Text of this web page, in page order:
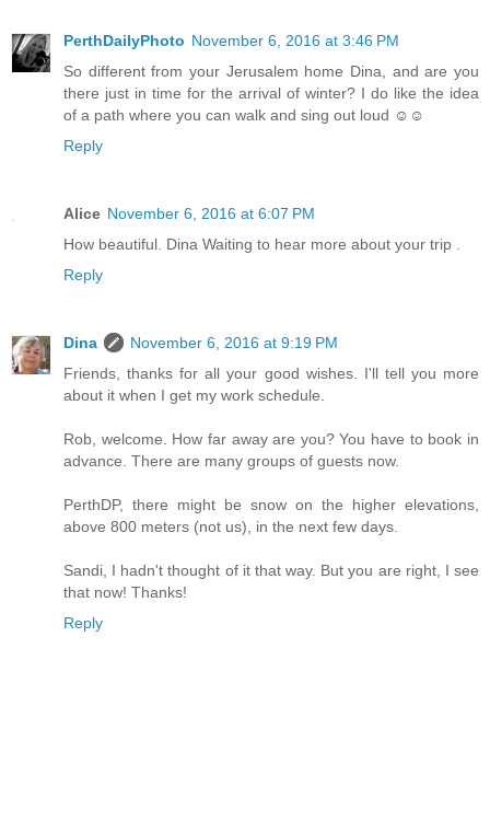
PerthDailyPhoto November 6, 2016 at 3:46 PM
So different from your Jerusalem home Dina, and are you
there just in time for the arrival of winter? I do like the idea
of a path where you can walk and sing out loud ☺☺
Reply
Alice November 6, 2016 at 6:07 PM
How beautiful. Dina Waiting to hear more about your trip .
Reply
Dina
November 6, 2016 at 9:19 PM
Friends, thanks for all your good wishes. I'll tell you more
about it when I get my work schedule.
Rob, welcome. How far away are you? You have to book in
advance. There are many groups of guests now.
PerthDP, there might be snow on the higher elevations,
above 800 meters (not us), in the next few days.
Sandi, I hadn't thought of it that way. But you are right, I see
that now! Thanks!
Reply